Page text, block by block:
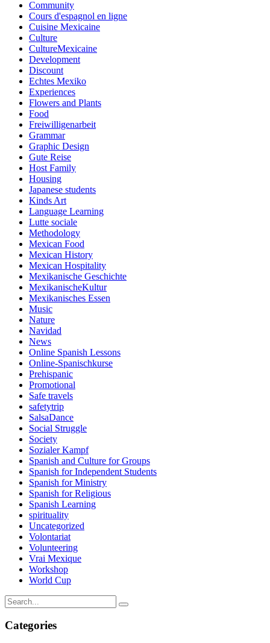
Community
Cours d'espagnol en ligne
Cuisine Mexicaine
Culture
CultureMexicaine
Development
Discount
Echtes Mexiko
Experiences
Flowers and Plants
Food
Freiwilligenarbeit
Grammar
Graphic Design
Gute Reise
Host Family
Housing
Japanese students
Kinds Art
Language Learning
Lutte sociale
Methodology
Mexican Food
Mexican History
Mexican Hospitality
Mexikanische Geschichte
MexikanischeKultur
Mexikanisches Essen
Music
Nature
Navidad
News
Online Spanish Lessons
Online-Spanischkurse
Prehispanic
Promotional
Safe travels
safetytrip
SalsaDance
Social Struggle
Society
Sozialer Kampf
Spanish and Culture for Groups
Spanish for Independent Students
Spanish for Ministry
Spanish for Religious
Spanish Learning
spirituality
Uncategorized
Volontariat
Volunteering
Vrai Mexique
Workshop
World Cup
Categories